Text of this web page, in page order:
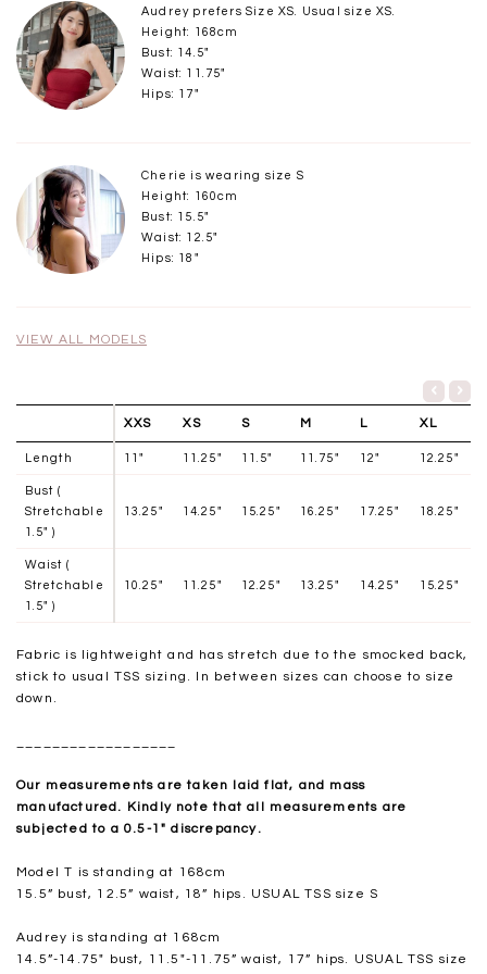
Audrey prefers Size XS. Usual size XS.
Height: 168cm
Bust: 14.5"
Waist: 11.75"
Hips: 17"
Cherie is wearing size S
Height: 160cm
Bust: 15.5"
Waist: 12.5"
Hips: 18"
VIEW ALL MODELS
XXS XS S M L XL
Length 11" 11.25" 11.5" 11.75" 12" 12.25"
Bust (
Stretchable
1.5" )
13.25" 14.25" 15.25" 16.25" 17.25" 18.25"
Waist (
Stretchable
1.5" )
10.25" 11.25" 12.25" 13.25" 14.25" 15.25"
Fabric is lightweight and has stretch due to the smocked back,
stick to usual TSS sizing. In between sizes can choose to size
down.
Our measurements are taken laid flat, and mass
manufactured. Kindly note that all measurements are
subjected to a 0.5-1" discrepancy.
Model T is standing at 168cm
15.5” bust, 12.5” waist, 18” hips. USUAL TSS size S
Audrey is standing at 168cm
14.5”-14.75" bust, 11.5"-11.75” waist, 17” hips. USUAL TSS size